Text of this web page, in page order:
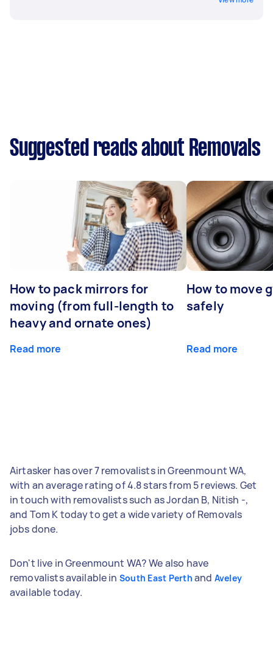
Suggested reads about Removals
How to pack mirrors for
moving (from full-length to
heavy and ornate ones)
Read more
How to move
safely
Read more
Airtasker has over 7 removalists in Greenmount WA,
with an average rating of 4.8 stars from 5 reviews. Get
in touch with removalists such as Jordan B, Nitish -,
and Tom K today to get a wide variety of Removals
jobs done.
Don't live in Greenmount WA? We also have
removalists available in South East Perth and Aveley
available today.